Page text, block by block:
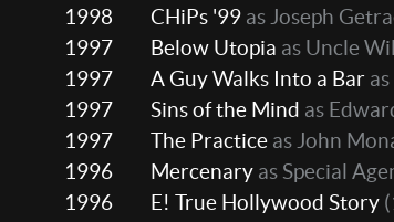
1998
CHiPs '99 as Joseph
1997
Below Utopia as Uncle
1997
A Guy Walks Into a Bar
1997
Sins of the Mind as
1997
The Practice as John
1996
Mercenary as Special
1996
E! True Hollywood Story